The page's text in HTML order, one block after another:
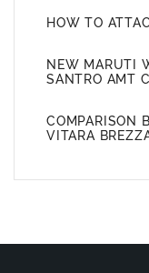
HOW TO
NEW MARUTI
SANTRO AMT
COMPARISON
VITARA